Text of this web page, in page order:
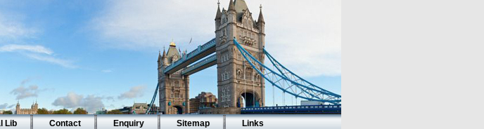
Lib Contact Enquiry Sitemap Links